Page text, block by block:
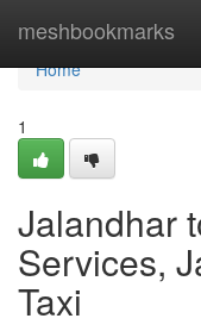
meshbookmarks
Home
Home
1
Jalandhar
Services,
Taxi